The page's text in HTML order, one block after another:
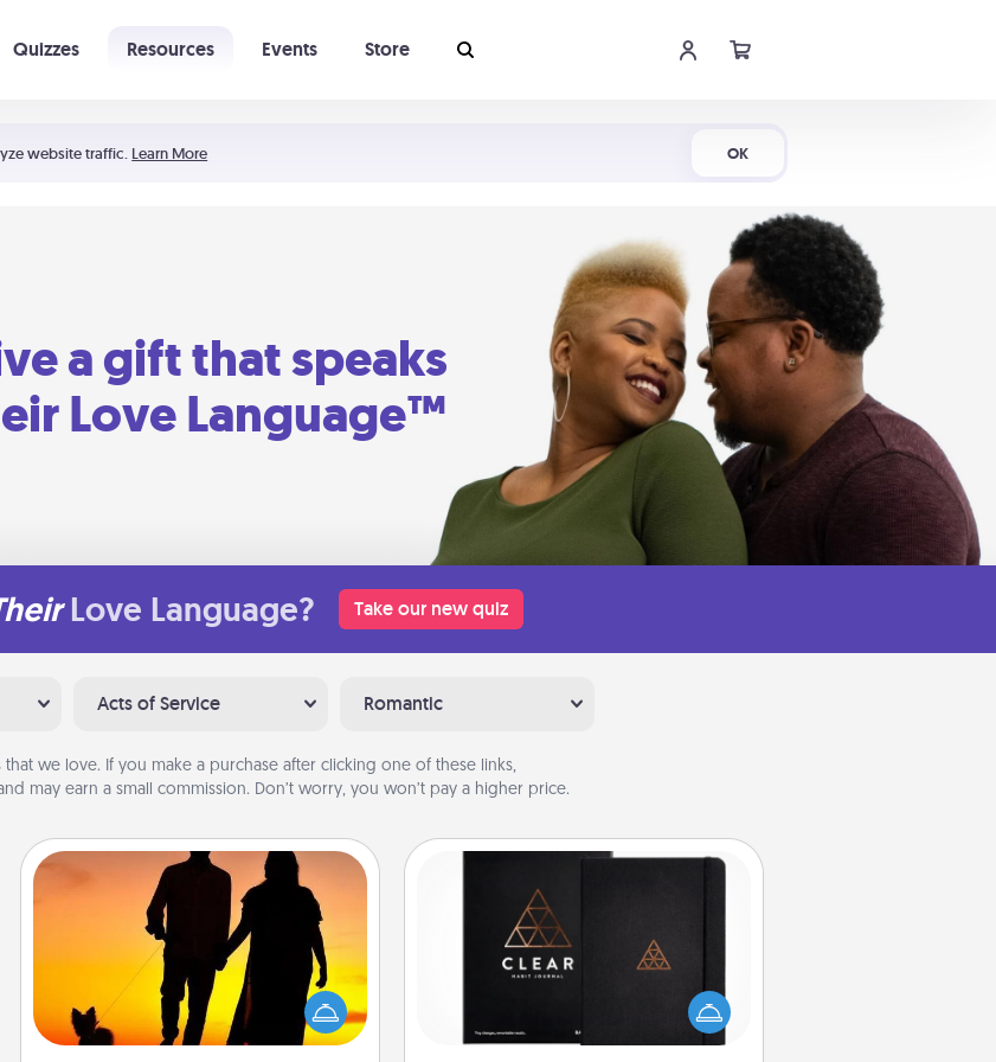
website traffic. Learn More OK
Quizzes Resources Events Store
a gift that speaks
Love Language™
Love Language? Take our new quiz
Acts of Service Romantic
that we love. If you make a purchase after clicking one of these links,
may earn a small commission. Don’t worry, you won’t pay a higher price.
Dog Walker
Hire a part time dog walker for the
pet lover in your life. This will not only
help out, but it's also a kind way of
Habit Journal
Help for creating healthy habits is a
wonderful gift in and of itself. Here's
a fun journal that will help your